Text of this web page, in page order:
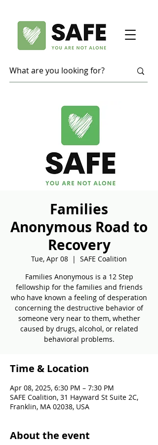
Families
Anonymous Road to
Recovery
Tue, Apr 08
  |
SAFE Coalition
Families Anonymous is a 12 Step
fellowship for the families and friends
who have known a feeling of desperation
concerning the destructive behavior of
someone very near to them, whether
caused by drugs, alcohol, or related
behavioral problems.
Time & Location
Apr 08, 2025, 6:30 PM – 7:30 PM
SAFE Coalition, 31 Hayward St Suite 2C,
Franklin, MA 02038, USA
About the event